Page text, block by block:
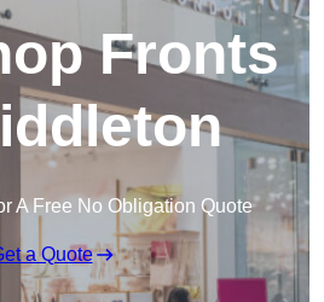
Fronts
A Free No Obligation Quote
a Quote